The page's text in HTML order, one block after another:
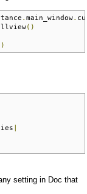
. main_window.
()
)
setting in Doc that